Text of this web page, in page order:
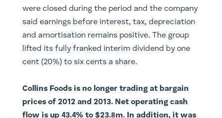
were closed during the period and the company
said earnings before interest, tax, depreciation
and amortisation remains positive. The group
lifted its fully franked interim dividend by one
cent (20%) to six cents a share.
Collins Foods is no longer trading at bargain
prices of 2012 and 2013. Net operating cash
flow is up 43.4% to $23.8m. In addition, it was